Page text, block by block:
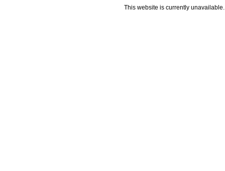
This website is currently